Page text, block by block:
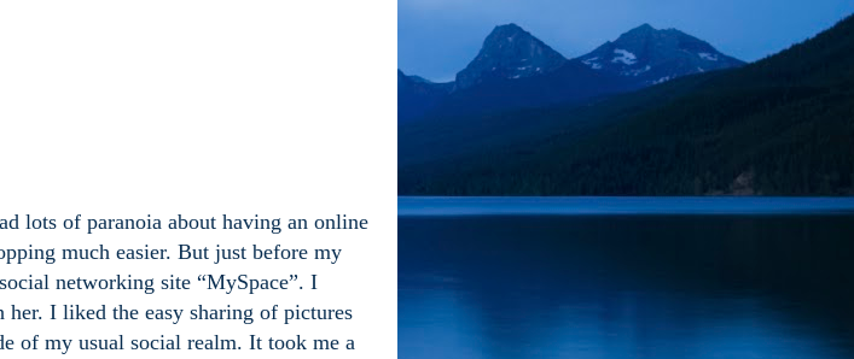
lots of paranoia about having an online
much easier. But just before my
networking site “MySpace”. I
I liked the easy sharing of pictures
of my usual social realm. It took me a